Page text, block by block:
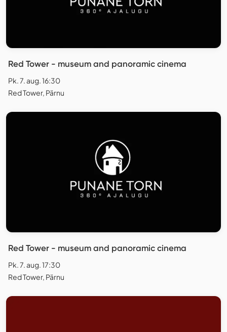
Red Tower - museum and panoramic cinema
Pk. 7. aug. 16:30
Red Tower, Pärnu
Red Tower - museum and panoramic cinema
Pk. 7. aug. 17:30
Red Tower, Pärnu